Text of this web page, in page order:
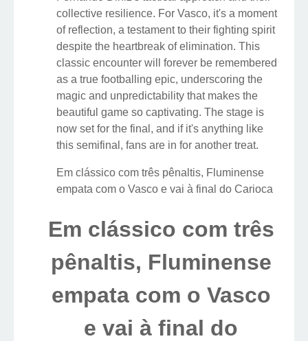
collective resilience. For Vasco, it's a moment
of reflection, a testament to their fighting spirit
despite the heartbreak of elimination. This
classic encounter will forever be remembered
as a true footballing epic, underscoring the
magic and unpredictability that makes the
beautiful game so captivating. The stage is
now set for the final, and if it's anything like
this semifinal, fans are in for another treat.
Em clássico com três pênaltis, Fluminense
empata com o Vasco e vai à final do Carioca
Em clássico com três
pênaltis, Fluminense
empata com o Vasco
e vai à final do